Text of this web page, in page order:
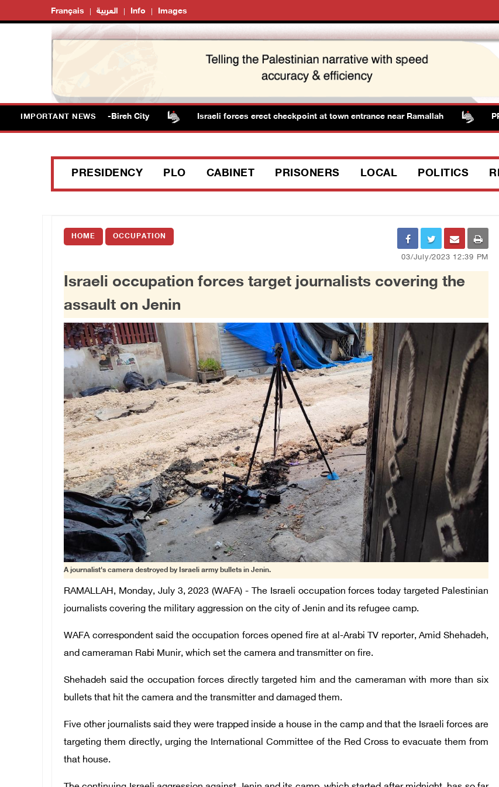
Français العربية Info Images
IMPORTANT NEWS
three homes in al-Bireh City Israeli forces erect checkpoint at town entrance near Ramallah
PRESIDENCY PLO CABINET PRISONERS LOCAL POLITICS
HOME OCCUPATION
03/July/2023 12:39 PM
Israeli occupation forces target journalists covering the
assault on Jenin
A journalist's camera destroyed by Israeli army bullets in Jenin.
RAMALLAH, Monday, July 3, 2023 (WAFA) - The Israeli occupation forces today targeted Palestinian
journalists covering the military aggression on the city of Jenin and its refugee camp.
WAFA correspondent said the occupation forces opened fire at al-Arabi TV reporter, Amid Shehadeh,
and cameraman Rabi Munir, which set the camera and transmitter on fire.
Shehadeh said the occupation forces directly targeted him and the cameraman with more than six
bullets that hit the camera and the transmitter and damaged them.
Five other journalists said they were trapped inside a house in the camp and that the Israeli forces are
targeting them directly, urging the International Committee of the Red Cross to evacuate them from
that house.